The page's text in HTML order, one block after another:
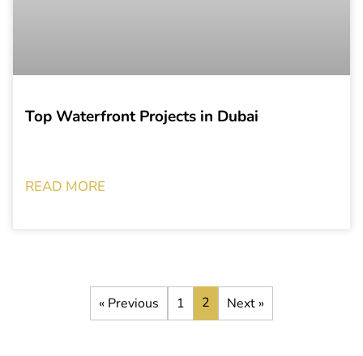
Top Waterfront Projects in Dubai
READ MORE
« Previous 1 2 Next »